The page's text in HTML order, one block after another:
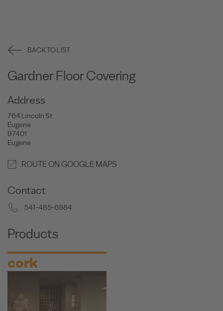
BACK TO LIST
Gardner Floor Covering
Address
764 Lincoln St
Eugene
97401
Eugene
ROUTE ON GOOGLE MAPS
Contact
541-485-6984
Products
cork